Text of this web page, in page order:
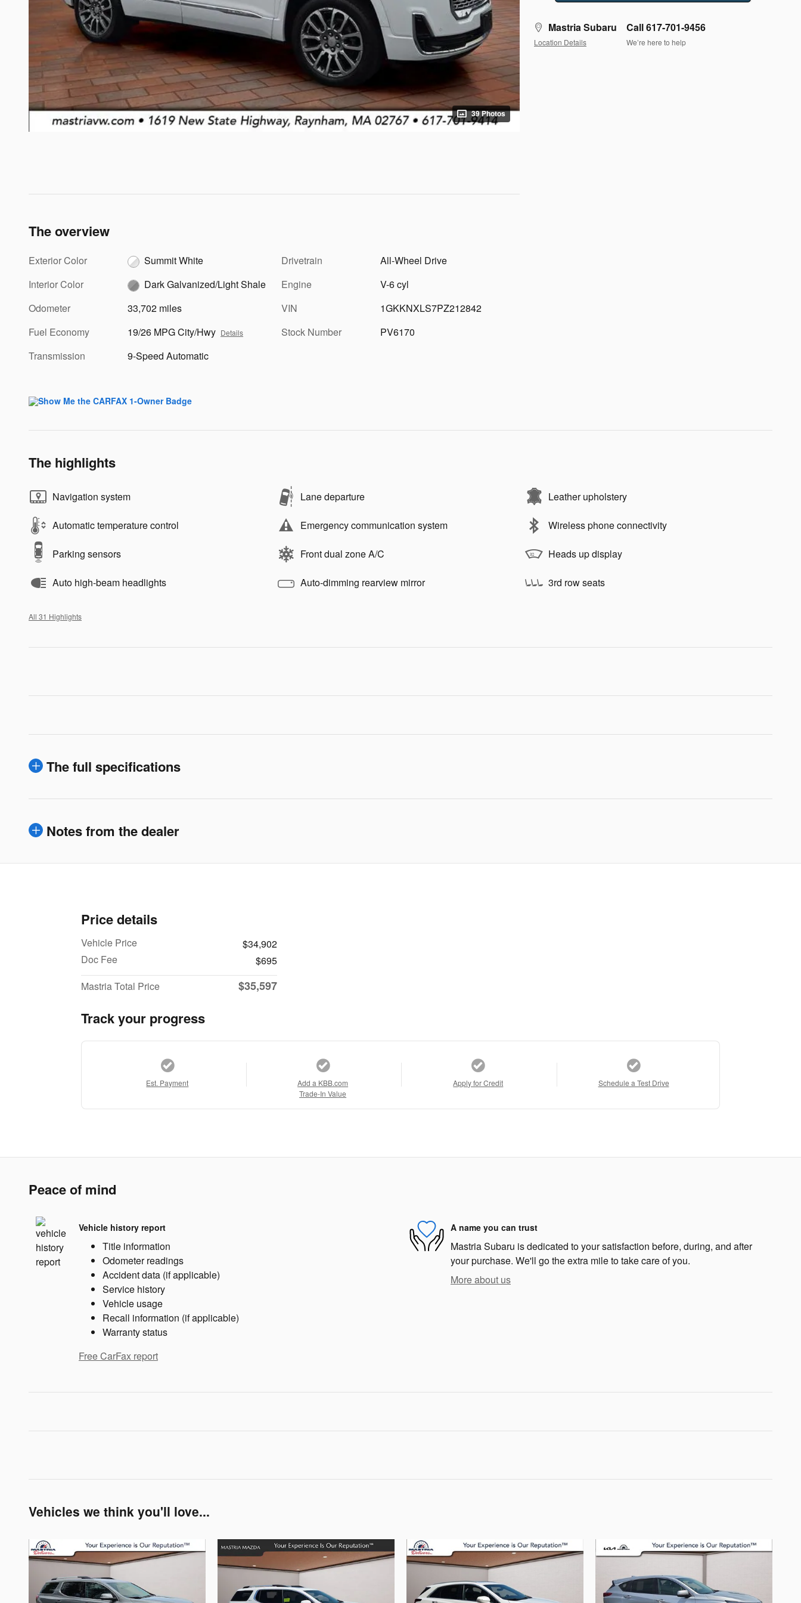
39 Photos
Mastria Subaru
Location Details
Call 617-701-9456
We’re here to help
The overview
Exterior Color
Summit White
Interior Color
Dark Galvanized/Light Shale
Odometer
33,702 miles
Fuel Economy
19/26 MPG City/Hwy Details
Transmission 9-Speed Automatic
Drivetrain
All-Wheel Drive
Engine
V-6 cyl
VIN
1GKKNXLS7PZ212842
Stock Number
PV6170
The highlights
Navigation system Lane departure Leather upholstery
Automatic temperature control Emergency communication system Wireless phone connectivity
Parking sensors Front dual zone A/C Heads up display
Auto high-beam headlights Auto-dimming rearview mirror 3rd row seats
All 31 Highlights
The full specifications
Notes from the dealer
Price details
Vehicle Price
$34,902
Doc Fee
$695
Mastria Total Price
$35,597
Track your progress
Est. Payment
Add a KBB.com
Trade-In Value
Apply for Credit Schedule a Test Drive
Peace of mind
Vehicle history report
Title information
Odometer readings
Accident data (if applicable)
Service history
Vehicle usage
Recall information (if applicable)
Warranty status
Free CarFax report
A name you can trust
Mastria Subaru is dedicated to your satisfaction before, during, and after
your purchase. We'll go the extra mile to take care of you.
More about us
Vehicles we think you'll love...